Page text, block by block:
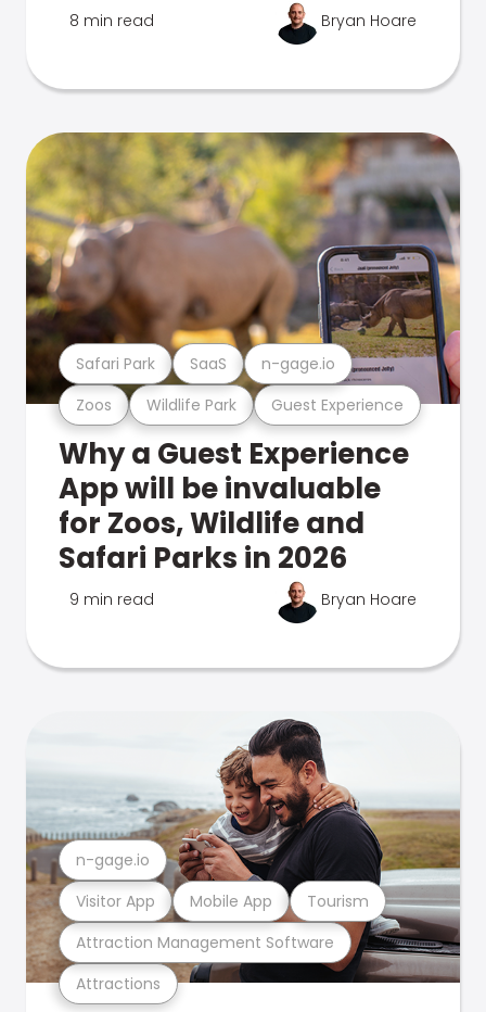
8 min read Bryan Hoare
Zoos Wildlife Park Guest Experience
Safari Park SaaS n-gage.io
Why a Guest Experience
App will be invaluable
for Zoos, Wildlife and
Safari Parks in 2026
9 min read Bryan Hoare
Attractions
Attraction Management Software
Visitor App Mobile App Tourism
n-gage.io